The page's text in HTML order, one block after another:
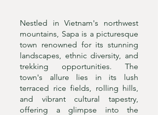
Nestled in Vietnam's northwest
mountains, Sapa is a picturesque
town renowned for its stunning
landscapes, ethnic diversity, and
trekking opportunities. The
town's allure lies in its lush
terraced rice fields, rolling hills,
and vibrant cultural tapestry,
offering a glimpse into the